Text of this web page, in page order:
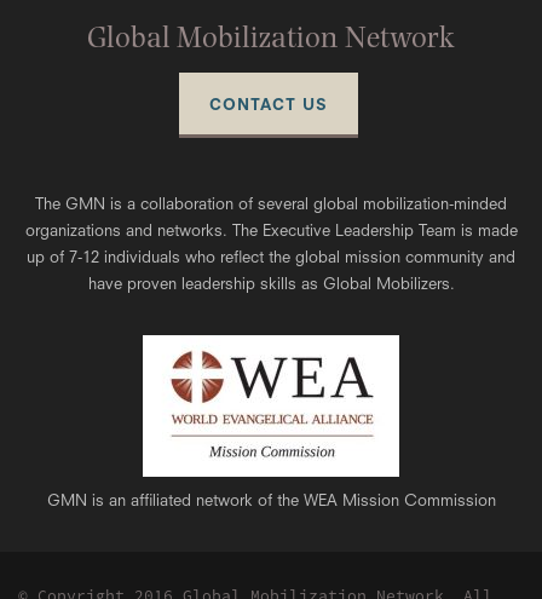
Global Mobilization Network
CONTACT US
The GMN is a collaboration of several global mobilization-minded
organizations and networks. The Executive Leadership Team is made
up of 7-12 individuals who reflect the global mission community and
have proven leadership skills as Global Mobilizers.
GMN is an affiliated network of the WEA Mission Commission